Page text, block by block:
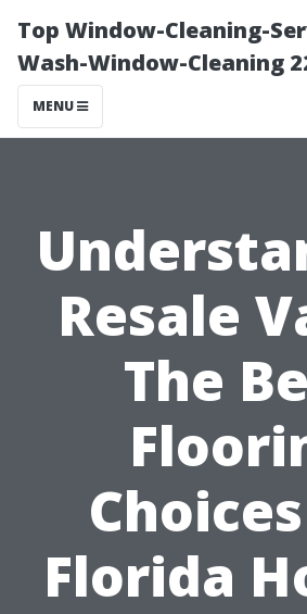
Top Window-Cleaning-
Wash-Window-Cleaning
MENU
Resale
The
Florida